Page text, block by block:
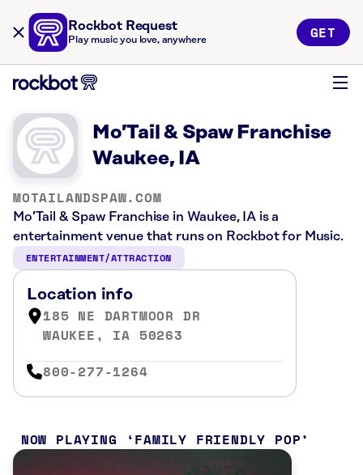
Rockbot Request
Play music you love, anywhere GET
Mo’Tail & Spaw Franchise
Waukee, IA
MOTAILANDSPAW.COM
Mo’Tail & Spaw Franchise in Waukee, IA is a
entertainment venue that runs on Rockbot for Music.
ENTERTAINMENT/ATTRACTION
Location info
185 NE DARTMOOR DR
WAUKEE, IA 50263
800-277-1264
NOW PLAYING FAMILY FRIENDLY POP